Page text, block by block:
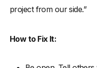
project from our side.”
How to Fix It: